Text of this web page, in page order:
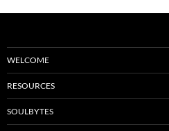
WELCOME
RESOURCES
SOULBYTES